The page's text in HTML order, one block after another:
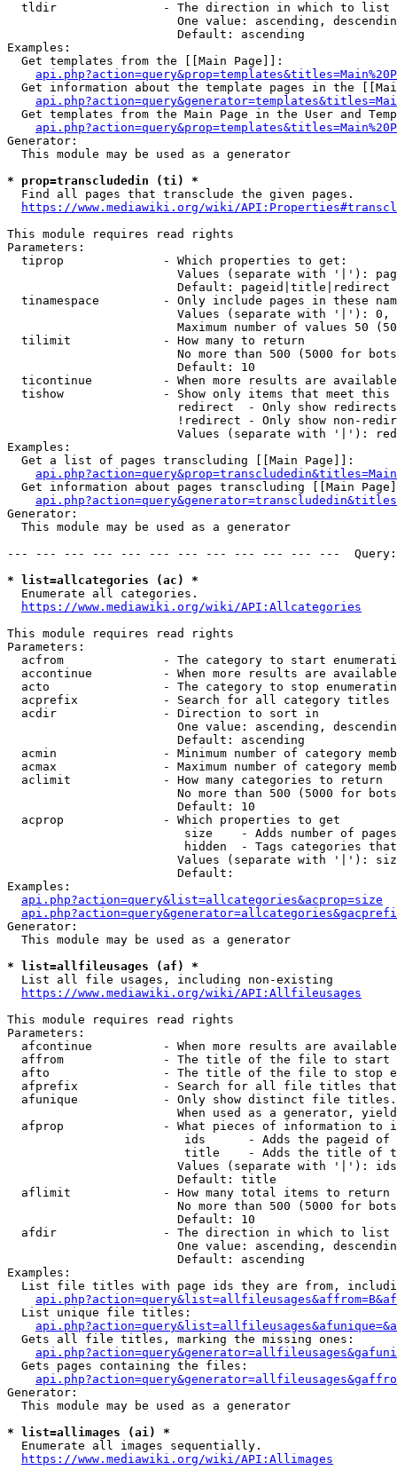
  tldir               - The direction in which to list
One value: ascending,
                        Default: ascending
Examples:
  Get templates from the [[Main Page]]:
Get information about the template pages in the
Get templates from the Main Page in the User and
Generator:
  This module may be used as a generator
* prop=transcludedin (ti) *
  Find all pages that transclude the given pages.
https://www.mediawiki.org/wiki/
This module requires read rights
Parameters:
  tiprop              - Which properties to get:
Values (separate with '|'):
                        Default: pageid|title|redirect
tinamespace         - Only include pages in these
Values (separate with '|'):
Maximum number of values 50
  tilimit             - How many to return
No more than 500 (5000 for
                        Default: 10
ticontinue          - When more results are
tishow              - Show only items that meet this
                        redirect  - Only show redirects
!redirect - Only show non-
Values (separate with '|'):
Examples:
  Get a list of pages transcluding [[Main Page]]:
Get information about pages transcluding [[Main
Generator:
  This module may be used as a generator
--- --- --- --- --- --- --- --- --- --- --- ---
* list=allcategories (ac) *
  Enumerate all categories.
https://www.mediawiki.org/wiki/API:Allcategories
This module requires read rights
Parameters:
acfrom              - The category to start
accontinue          - When more results are
acto                - The category to stop
acprefix            - Search for all category titles
  acdir               - Direction to sort in
One value: ascending,
                        Default: ascending
acmin               - Minimum number of category
acmax               - Maximum number of category
  aclimit             - How many categories to return
No more than 500 (5000 for
                        Default: 10
  acprop              - Which properties to get
size    - Adds number of
hidden  - Tags categories
Values (separate with '|'):
                        Default:
Examples:
api.php?action=query&list=allcategories&acprop=size
Generator:
  This module may be used as a generator
* list=allfileusages (af) *
  List all file usages, including non-existing
https://www.mediawiki.org/wiki/API:Allfileusages
This module requires read rights
Parameters:
afcontinue          - When more results are
affrom              - The title of the file to start
afto                - The title of the file to stop
afprefix            - Search for all file titles
afunique            - Only show distinct file
When used as a generator,
afprop              - What pieces of information to
ids      - Adds the pageid
title    - Adds the title of
Values (separate with '|'):
                        Default: title
  aflimit             - How many total items to return
No more than 500 (5000 for
                        Default: 10
  afdir               - The direction in which to list
One value: ascending,
                        Default: ascending
Examples:
List file titles with page ids they are from,
  List unique file titles:
  Gets all file titles, marking the missing ones:
  Gets pages containing the files:
Generator:
  This module may be used as a generator
* list=allimages (ai) *
  Enumerate all images sequentially.
https://www.mediawiki.org/wiki/API:Allimages